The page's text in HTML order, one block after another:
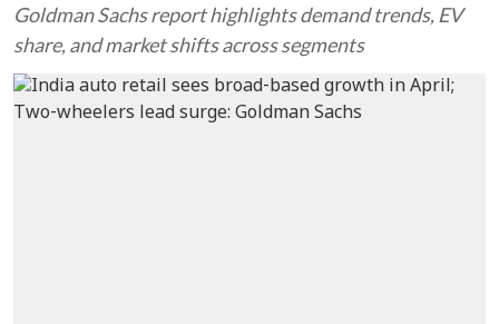
Goldman Sachs report highlights demand trends, EV
share, and market shifts across segments